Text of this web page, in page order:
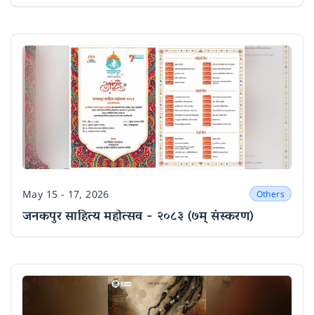
Date
May 15 - 17, 2026 Others
जनकपुर साहित्य महोत्सव - २०८३ (७म् संस्करण)